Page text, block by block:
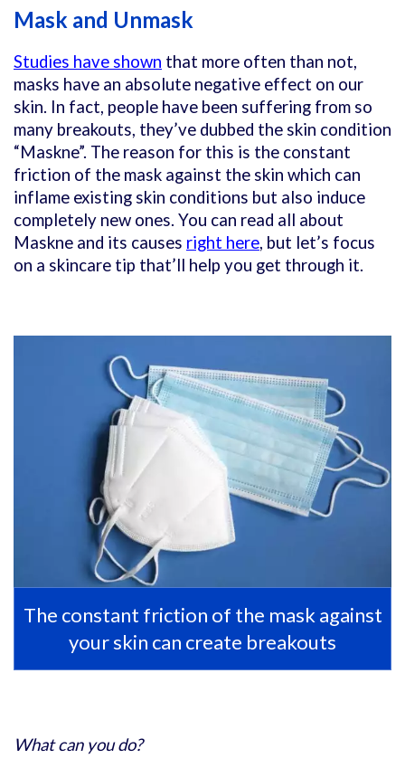
Mask and Unmask
Studies have shown that more often than not,
masks have an absolute negative effect on our
skin. In fact, people have been suffering from so
many breakouts, they’ve dubbed the skin condition
“Maskne”. The reason for this is the constant
friction of the mask against the skin which can
inflame existing skin conditions but also induce
completely new ones. You can read all about
Maskne and its causes right here, but let’s focus
on a skincare tip that’ll help you get through it.
The constant friction of the mask against
your skin can create breakouts
What can you do?